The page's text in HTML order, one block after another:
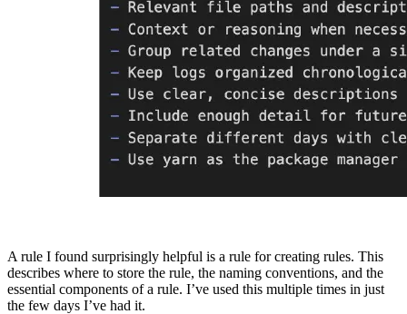
A rule I found surprisingly helpful is a rule for creating rules. This
describes where to store the rule, the naming conventions, and the
essential components of a rule. I’ve used this multiple times in just
the few days I’ve had it.